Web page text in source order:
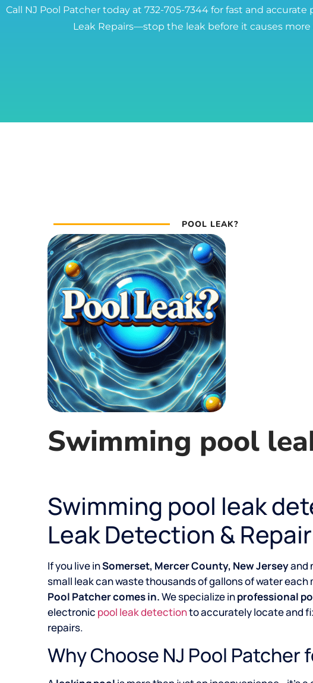
Call NJ Pool Patcher today at 732-705-7344 for fast and
Leak Repairs—stop the leak before it causes more
POOL LEAK?
Swimming pool
Swimming pool leak
Leak Detection & Repair
If you live inSomerset, Mercer County, New Jerseyand
small leak can waste thousands of gallons of water
Pool Patcher comes in.We specialize inprofessional
electronic pool leak detectionto accurately locate and
repairs.
Why Choose NJ Pool